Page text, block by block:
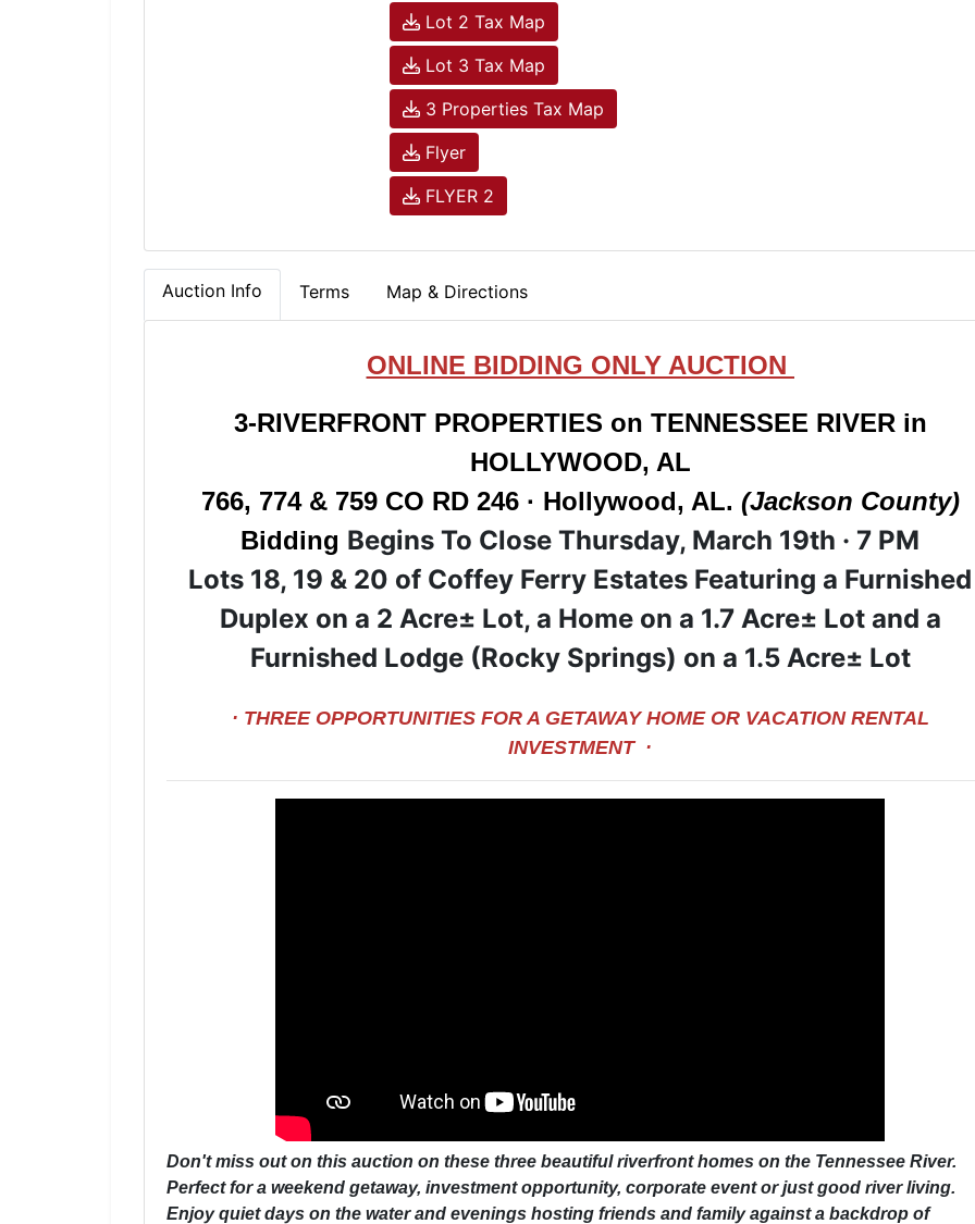
Lot 2 Tax Map
Lot 3 Tax Map
3 Properties Tax Map
Flyer
FLYER 2
Auction Info Terms Map & Directions
ONLINE BIDDING ONLY AUCTION
3-RIVERFRONT PROPERTIES on TENNESSEE RIVER in
HOLLYWOOD, AL
766, 774 & 759 CO RD 246 · Hollywood, AL. (Jackson County)
Bidding Begins To Close Thursday, March 19th · 7 PM
Lots 18, 19 & 20 of Coffey Ferry Estates Featuring a Furnished
Duplex on a 2 Acre± Lot, a Home on a 1.7 Acre± Lot and a
Furnished Lodge (Rocky Springs) on a 1.5 Acre± Lot
· THREE OPPORTUNITIES FOR A GETAWAY HOME OR VACATION RENTAL
INVESTMENT ·
Don't miss out on this auction on these three beautiful riverfront homes on the Tennessee River.
Perfect for a weekend getaway, investment opportunity, corporate event or just good river living.
Enjoy quiet days on the water and evenings hosting friends and family against a backdrop of